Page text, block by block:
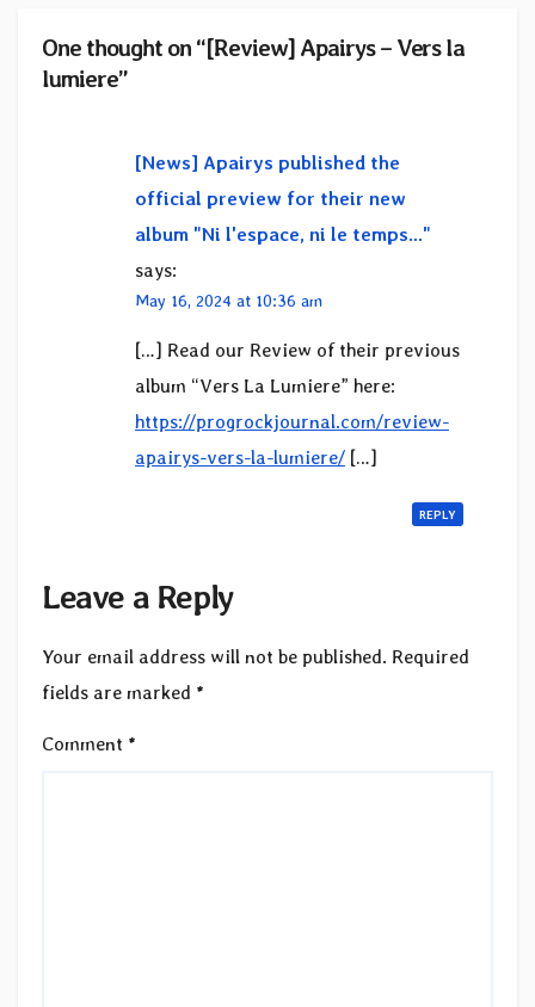
One thought on “[Review] Apairys – Vers la
lumiere”
[News] Apairys published the
official preview for their new
album "Ni l'espace, ni le temps..."
says:
May 16, 2024 at 10:36 am
[…] Read our Review of their previous
album “Vers La Lumiere” here:
https://progrockjournal.com/review-
apairys-vers-la-lumiere/ […]
REPLY
Leave a Reply
Your email address will not be published. Required
fields are marked *
Comment *